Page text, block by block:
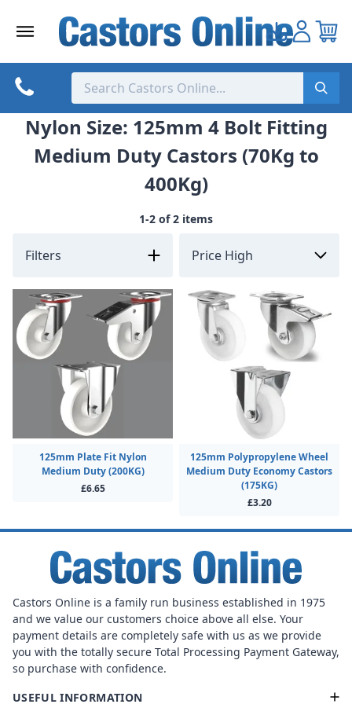
Nylon Size: 125mm 4 Bolt Fitting
Medium Duty Castors (70Kg to
400Kg)
1-2 of 2 items
Filters
125mm Plate Fit Nylon
Medium Duty (200KG)
£6.65
125mm Polypropylene Wheel
Medium Duty Economy Castors
(175KG)
£3.20
Castors Online is a family run business established in 1975
and we value our customers choice above all else. Your
payment details are completely safe with us as we provide
you with the totally secure Total Processing Payment Gateway,
so purchase with confidence.
USEFUL INFORMATION